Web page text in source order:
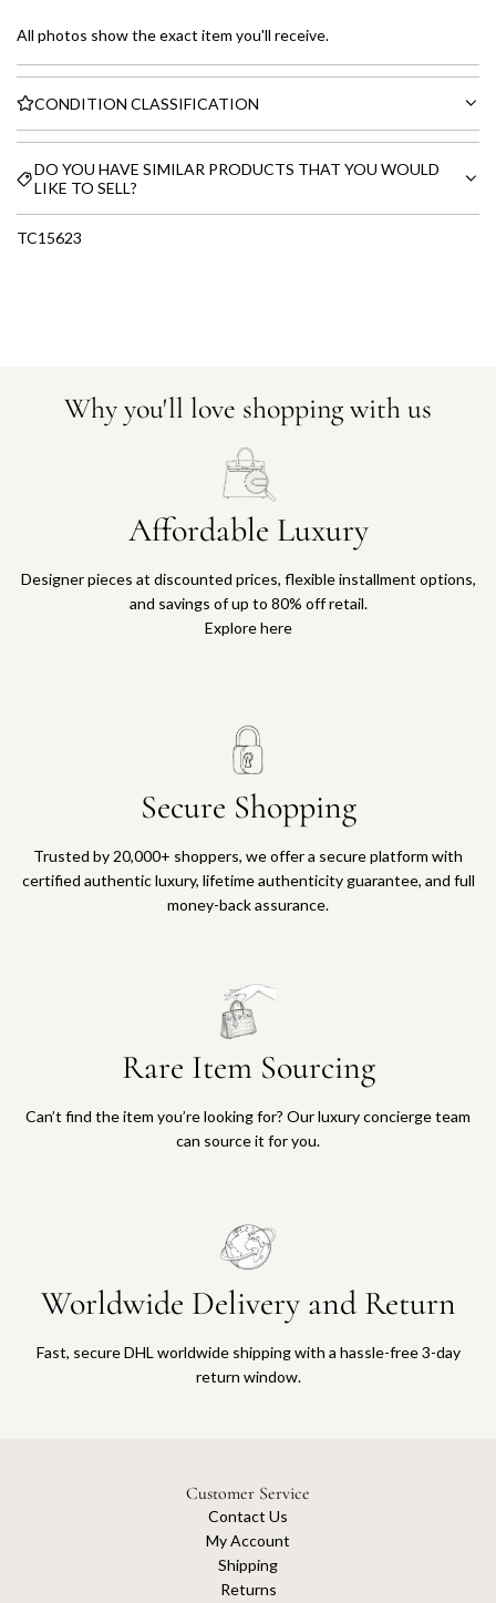
All photos show the exact item you'll receive.
CONDITION CLASSIFICATION
DO YOU HAVE SIMILAR PRODUCTS THAT YOU WOULD
LIKE TO SELL?
TC15623
Why you'll love shopping with us
Affordable Luxury
Designer pieces at discounted prices, flexible installment options,
and savings of up to 80% off retail.
Explore here
Secure Shopping
Trusted by 20,000+ shoppers, we offer a secure platform with
certified authentic luxury, lifetime authenticity guarantee, and full
money-back assurance.
Rare Item Sourcing
Can’t find the item you’re looking for? Our luxury concierge team
can source it for you.
Worldwide Delivery and Return
Fast, secure DHL worldwide shipping with a hassle-free 3-day
return window.
Customer Service
Contact Us
My Account
Shipping
Returns